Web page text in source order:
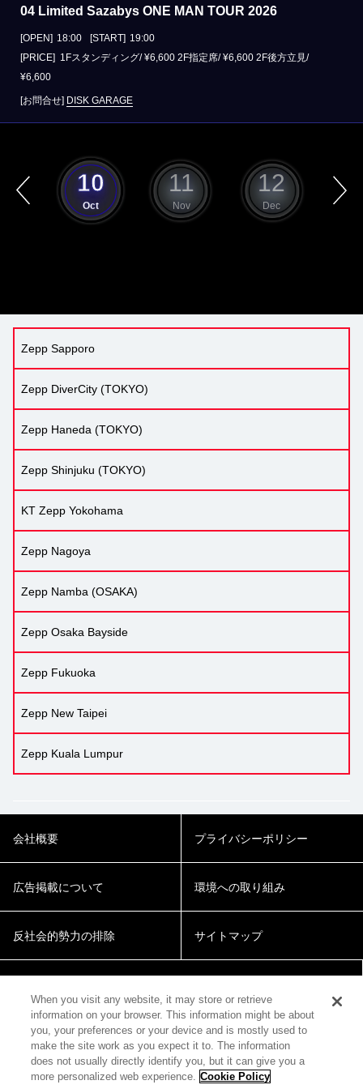
04 Limited Sazabys ONE MAN TOUR 2026
[OPEN] 18:00 [START] 19:00
[PRICE] 1Fスタンディング/ ¥6,600 2F指定席/ ¥6,600 2F後方立見/
¥6,600
[お問合せ] DISK GARAGE
10
Oct
11
Nov
12
Dec
Zepp Sapporo
Zepp DiverCity (TOKYO)
Zepp Haneda (TOKYO)
Zepp Shinjuku (TOKYO)
KT Zepp Yokohama
Zepp Nagoya
Zepp Namba (OSAKA)
Zepp Osaka Bayside
Zepp Fukuoka
Zepp New Taipei
Zepp Kuala Lumpur
会社概要 プライバシーポリシー
広告掲載について 環境への取り組み
反社会的勢力の排除 サイトマップ
© 2018 Zepp Hall Network Inc.
When you visit any website, it may store or retrieve
information on your browser. This information might be about
you, your preferences or your device and is mostly used to
make the site work as you expect it to. The information
does not usually directly identify you, but it can give you a
more personalized web experience. Cookie Policy